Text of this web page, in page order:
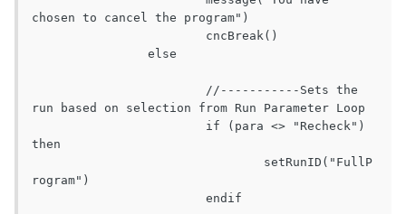
chosen to cancel the program")
run based on selection from Run Parameter Loop
then
rogram")